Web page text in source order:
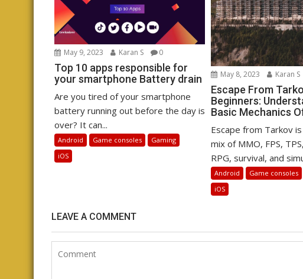
May 9, 2023 Karan S 0
Top 10 apps responsible for
your smartphone Battery drain
Are you tired of your smartphone
battery running out before the day is
over? It can...
Android Game consoles
Gaming
iOS
May 8, 2023 Karan S
Escape From
Beginners:
Basic Mechanics
Escape from Tarkov
mix of MMO, FPS,
RPG, survival, and
Android Game consoles
iOS
LEAVE A COMMENT